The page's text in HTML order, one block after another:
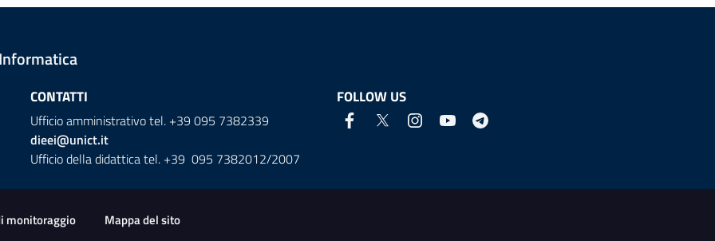
CONTATTI
Ufficio amministrativo tel. +39 095 7382339
dieei@unict.it
Ufficio della didattica tel. +39 095 7382012/2007
FOLLOW US
monitoraggio Mappa del sito